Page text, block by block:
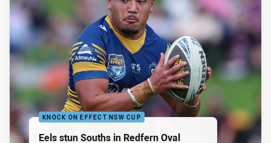
KNOCK ON EFFECT NSW CUP
Eels stun Souths in Redfern Oval